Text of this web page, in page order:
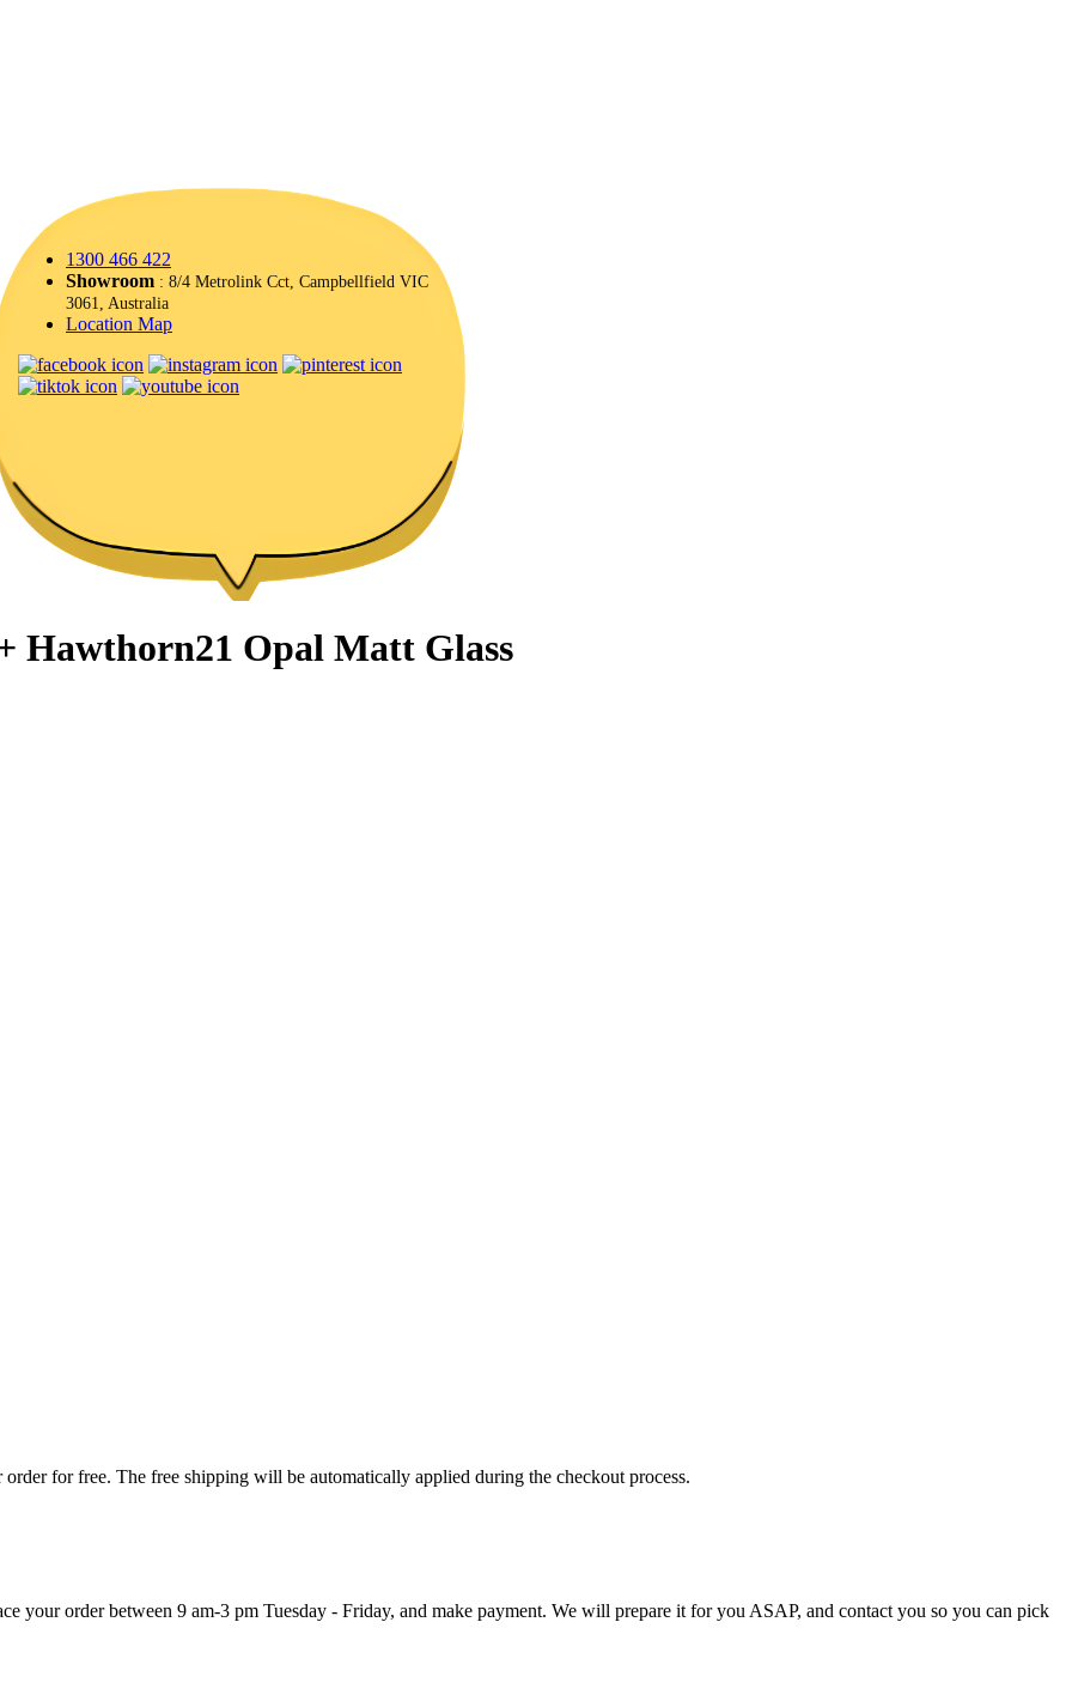
1300 466 422
Showroom : 8/4 Metrolink Cct, Campbellfield VIC
3061, Australia
Location Map
Hawthorn21 Opal Matt Glass
for free. The free shipping will be automatically applied during the checkout process.
your order between 9 am-3 pm Tuesday - Friday, and make payment. We will prepare it for you ASAP, and contact you so you can pick